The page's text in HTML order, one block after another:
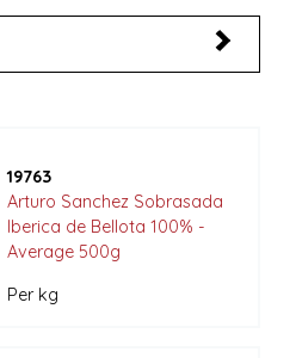
19763
Arturo Sanchez Sobrasada
Iberica de Bellota 100% -
Average 500g
Per kg